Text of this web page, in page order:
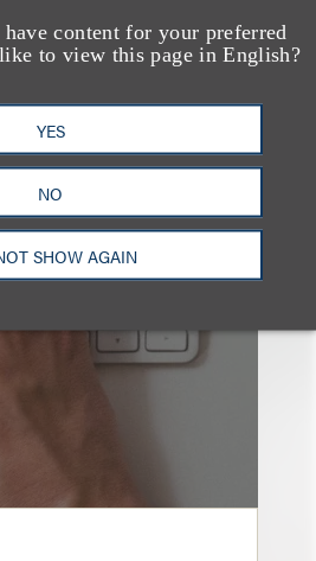
content for your preferred
to view this page in English?
YES
NO
SHOW AGAIN
这里